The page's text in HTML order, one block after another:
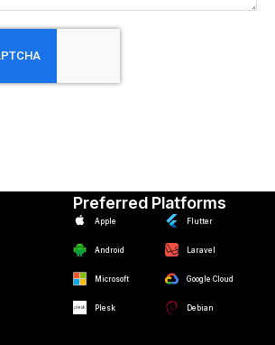
Preferred Platforms
Apple
Android
Microsoft
Plesk
Flutter
Laravel
Google Cloud
Debian